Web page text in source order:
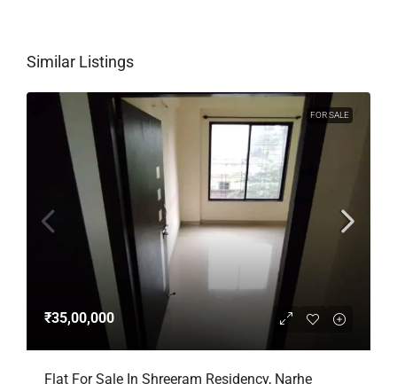
Similar Listings
FOR SALE
₹35,00,000
Flat For Sale In Shreeram Residency, Narhe